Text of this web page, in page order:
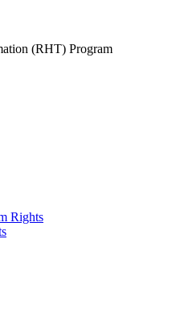
(RHT) Program
Rights